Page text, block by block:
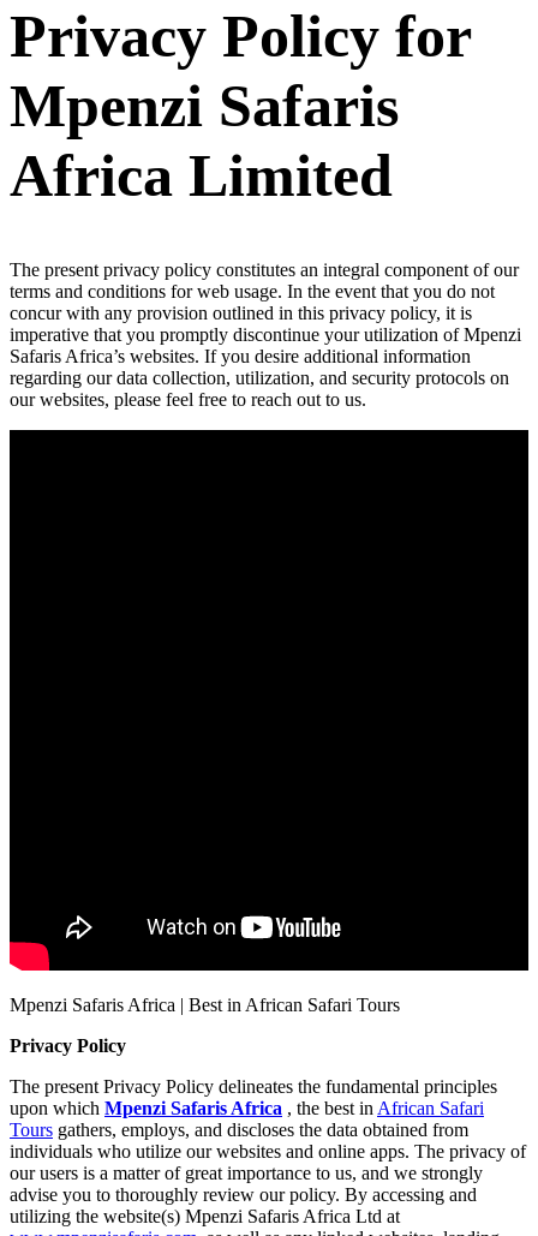
Privacy Policy for
Mpenzi Safaris
Africa Limited
The present privacy policy constitutes an integral component of our
terms and conditions for web usage. In the event that you do not
concur with any provision outlined in this privacy policy, it is
imperative that you promptly discontinue your utilization of Mpenzi
Safaris Africa’s websites. If you desire additional information
regarding our data collection, utilization, and security protocols on
our websites, please feel free to reach out to us.
Mpenzi Safaris Africa | Best in African Safari Tours
Privacy Policy
The present Privacy Policy delineates the fundamental principles
upon which Mpenzi Safaris Africa , the best in African Safari
Tours gathers, employs, and discloses the data obtained from
individuals who utilize our websites and online apps. The privacy of
our users is a matter of great importance to us, and we strongly
advise you to thoroughly review our policy. By accessing and
utilizing the website(s) Mpenzi Safaris Africa Ltd at